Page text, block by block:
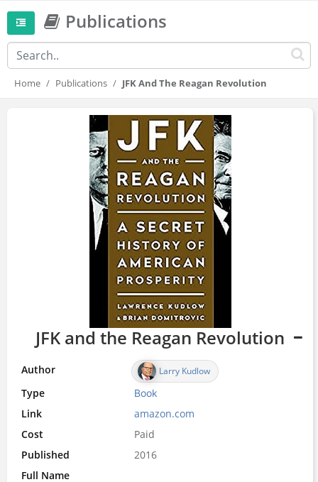
Publications
Home Publications JFK And The Reagan Revolution
JFK and the Reagan Revolution
Author Larry Kudlow
Type Book
Link
amazon.com
Cost
Paid
Published
2016
Full Name